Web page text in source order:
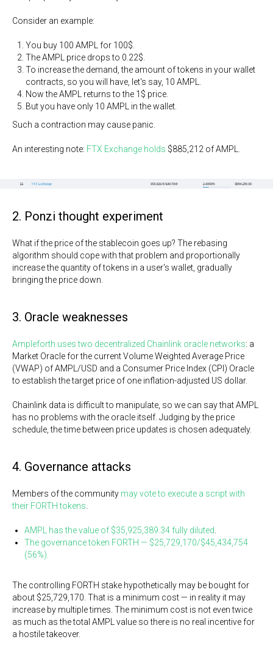
Consider an example:
You buy 100 AMPL for 100$.
The AMPL price drops to 0.22$.
To increase the demand, the amount of tokens in your wallet
contracts, so you will have, let's say, 10 AMPL.
Now the AMPL returns to the 1$ price.
But you have only 10 AMPL in the wallet.
Such a contraction may cause panic.
An interesting note: FTX Exchange holds $885,212 of AMPL.
2. Ponzi thought experiment
What if the price of the stablecoin goes up? The rebasing
algorithm should cope with that problem and proportionally
increase the quantity of tokens in a user's wallet, gradually
bringing the price down.
3. Oracle weaknesses
Ampleforth uses two decentralized Chainlink oracle networks: a
Market Oracle for the current Volume Weighted Average Price
(VWAP) of AMPL/USD and a Consumer Price Index (CPI) Oracle
to establish the target price of one inflation-adjusted US dollar.
Chainlink data is difficult to manipulate, so we can say that AMPL
has no problems with the oracle itself. Judging by the price
schedule, the time between price updates is chosen adequately.
4. Governance attacks
Members of the community may vote to execute a script with
their FORTH tokens
AMPL has the value of $35,925,389.34 fully diluted
The governance token FORTH — $25,729,170/$45,434,754
(56%).
The controlling FORTH stake hypothetically may be bought for
about $25,729,170. That is a minimum cost — in reality it may
increase by multiple times. The minimum cost is not even twice
as much as the total AMPL value so there is no real incentive for
a hostile takeover.